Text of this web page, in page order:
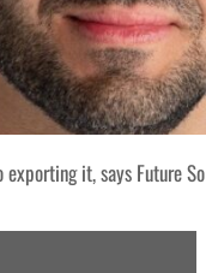
it, says Future